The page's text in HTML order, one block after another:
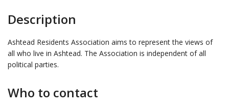
Description
Ashtead Residents Association aims to represent the views of
all who live in Ashtead. The Association is independent of all
political parties.
Who to contact